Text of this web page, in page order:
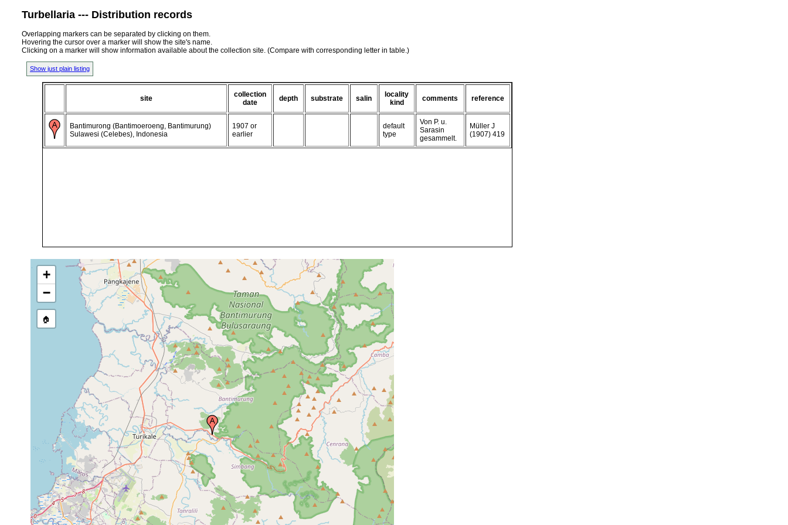
Turbellaria --- Distribution records
Overlapping markers can be separated by clicking on them.
Hovering the cursor over a marker will show the site's name.
Clicking on a marker will show information available about the collection site. (Compare with corresponding letter in table.)
Show just plain listing
site
collection
date
depth substrate salin
locality
kind
comments reference
Bantimurong (Bantimoeroeng, Bantimurung)
Sulawesi (Celebes), Indonesia
1907 or
earlier
default
type
Von P. u.
Sarasin
gesammelt.
Müller J
(1907) 419
+
−
🏠